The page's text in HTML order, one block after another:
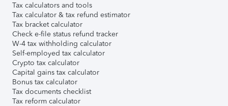
Tax calculators and tools
Tax calculator & tax refund estimator
Tax bracket calculator
Check e-file status refund tracker
W-4 tax withholding calculator
Self-employed tax calculator
Crypto tax calculator
Capital gains tax calculator
Bonus tax calculator
Tax documents checklist
Tax reform calculator